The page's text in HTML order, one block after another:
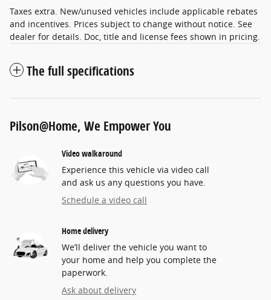
Taxes extra. New/unused vehicles include applicable rebates
and incentives. Prices subject to change without notice. See
dealer for details. Doc, title and license fees shown in pricing.
The full specifications
Pilson@Home, We Empower You
Video walkaround
Experience this vehicle via video call
and ask us any questions you have.
Schedule a video call
Home delivery
We’ll deliver the vehicle you want to
your home and help you complete the
paperwork.
Ask about delivery